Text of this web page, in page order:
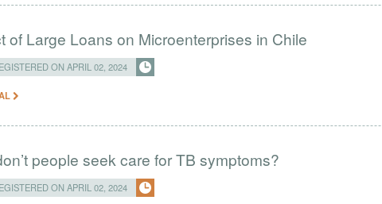
of Large Loans on Microenterprises in Chile
ON APRIL 02, 2024
people seek care for TB symptoms?
ON APRIL 02, 2024